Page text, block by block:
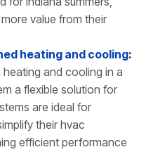
value from their
heating and cooling:
and cooling in a
a flexible solution for
are ideal for
their hvac
efficient performance